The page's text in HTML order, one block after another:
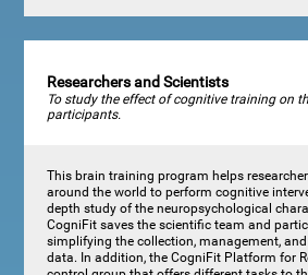
Researchers and Scientists
To study the effect of cognitive training on
participants.
This brain training program helps
around the world to perform cognitive
depth study of the neuropsychological
CogniFit saves the scientific team and
simplifying the collection, management,
data. In addition, the CogniFit Platform for